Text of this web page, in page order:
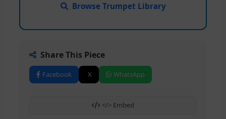
Browse Trumpet Library
Share This Piece
Facebook X WhatsApp
</> Embed